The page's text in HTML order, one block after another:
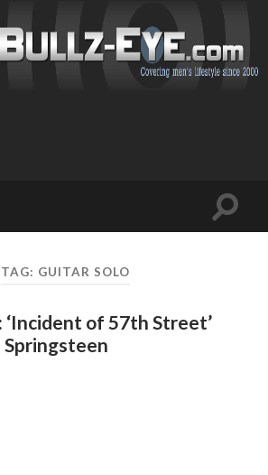
Toggle
TAG: GUITAR SOLO
‘Incident of 57th Street’
Springsteen